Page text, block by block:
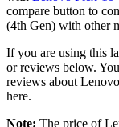
compare button to
(4th Gen) with other
If you are using this
or reviews below.
reviews about
here.
Note: The price of